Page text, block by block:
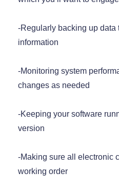
-Regularly backing up
information
-Monitoring system
changes as needed
-Keeping your software
version
-Making sure all electronic
working order